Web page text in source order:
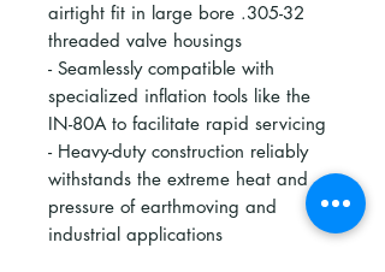
airtight fit in large bore .305-32
threaded valve housings
- Seamlessly compatible with
specialized inflation tools like the
IN-80A to facilitate rapid servicing
- Heavy-duty construction reliably
withstands the extreme heat and
pressure of earthmoving and
industrial applications